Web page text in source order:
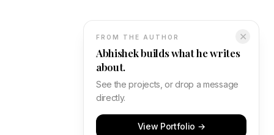
✕
FROM THE AUTHOR
Abhishek builds what he writes
about.
See the projects, or drop a message
directly.
View Portfolio →